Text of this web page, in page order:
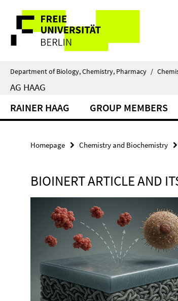
direkt
Inhalt
Service
Navigation
Department of Biology, Chemistry, Pharmacy /
AG HAAG
RAINER HAAG GROUP MEMBERS
Homepage Chemistry and Biochemistry
BIOINERT ARTICLE AND